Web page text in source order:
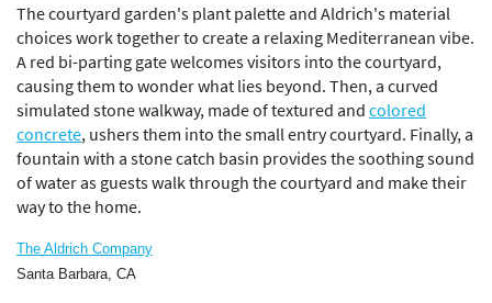
The courtyard garden's plant palette and Aldrich's material
choices work together to create a relaxing Mediterranean vibe.
A red bi-parting gate welcomes visitors into the courtyard,
causing them to wonder what lies beyond. Then, a curved
simulated stone walkway, made of textured andcolored
concrete, ushers them into the small entry courtyard. Finally, a
fountain with a stone catch basin provides the soothing sound
of water as guests walk through the courtyard and make their
way to the home.
The Aldrich Company
Santa Barbara, CA